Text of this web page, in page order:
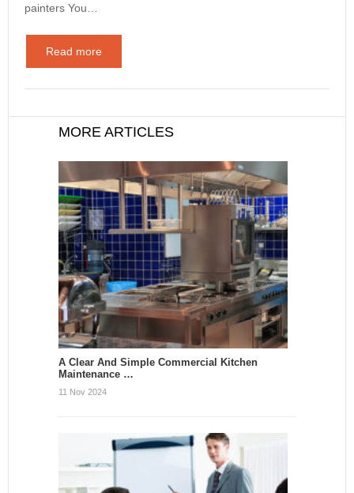
painters You…
Read more
MORE ARTICLES
A Clear And Simple Commercial Kitchen
Maintenance …
11 Nov 2024